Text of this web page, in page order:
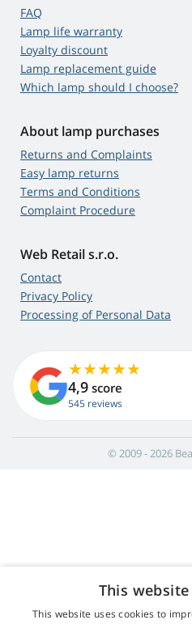
FAQ
Lamp life warranty
Loyalty discount
Lamp replacement guide
Which lamp should I choose?
About lamp purchases
Returns and Complaints
Easy lamp returns
Terms and Conditions
Complaint Procedure
Web Retail s.r.o.
Contact
Privacy Policy
Processing of Personal Data
4,9 score
545 reviews
© 2009 - 2026
This
This website uses cookies to